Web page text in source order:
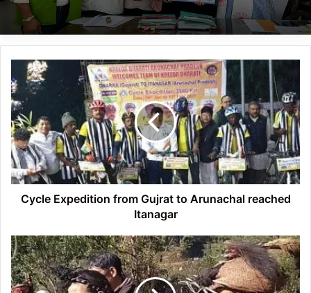
Cycle
Expedition
from
Gujrat
to
Arunachal
reached
Itanagar
Cycle Expedition from Gujrat to Arunachal reached
Itanagar
Arunachal:
Priests
are
playing